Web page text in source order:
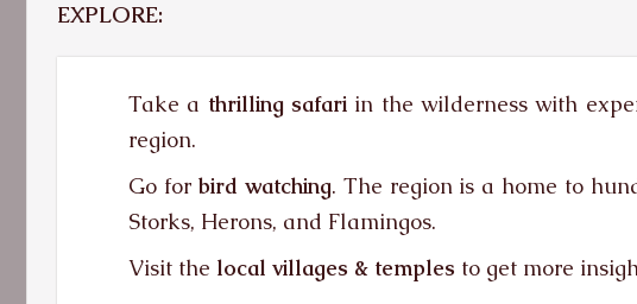
EXPLORE:
Take a thrilling safari in the wilderness with
region.
Go forbird watching. The region is a home to
Storks, Herons, and Flamingos.
Visit the local villages & temples to get more